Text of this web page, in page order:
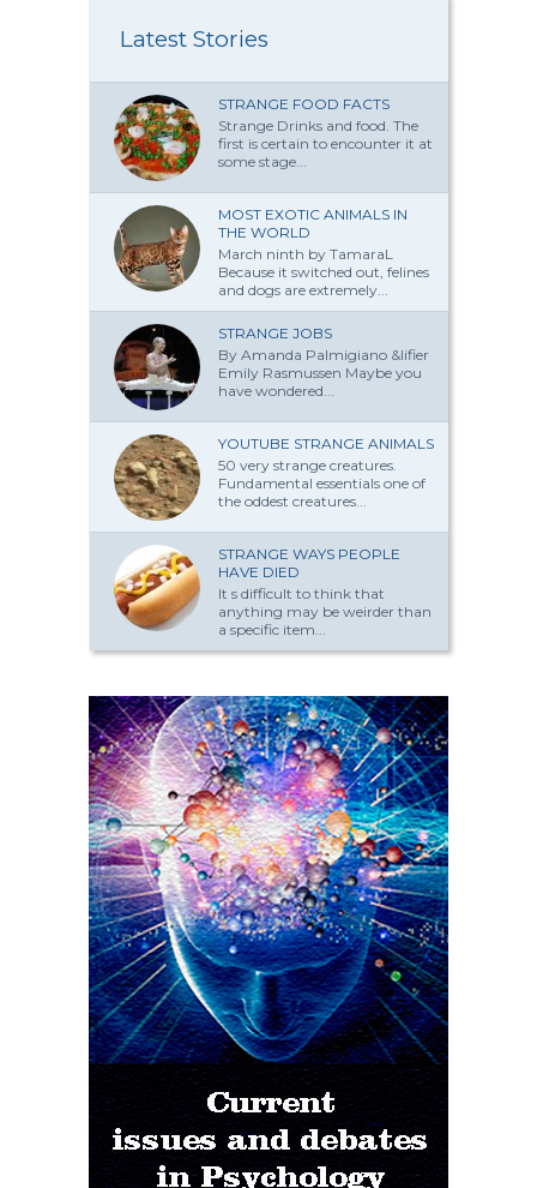
Latest Stories
STRANGE FOOD FACTS
Strange Drinks and food. The
first is certain to encounter it at
some stage...
MOST EXOTIC ANIMALS IN
THE WORLD
March ninth by TamaraL
Because it switched out, felines
and dogs are extremely...
STRANGE JOBS
By Amanda Palmi­giano &lifier
Emily Rasmussen Maybe you
have won­dered...
YOUTUBE STRANGE ANIMALS
50 very strange creatures.
Fundamental essentials one of
the oddest creatures...
STRANGE WAYS PEOPLE
HAVE DIED
It s difficult to think that
anything may be weirder than
a specific item...